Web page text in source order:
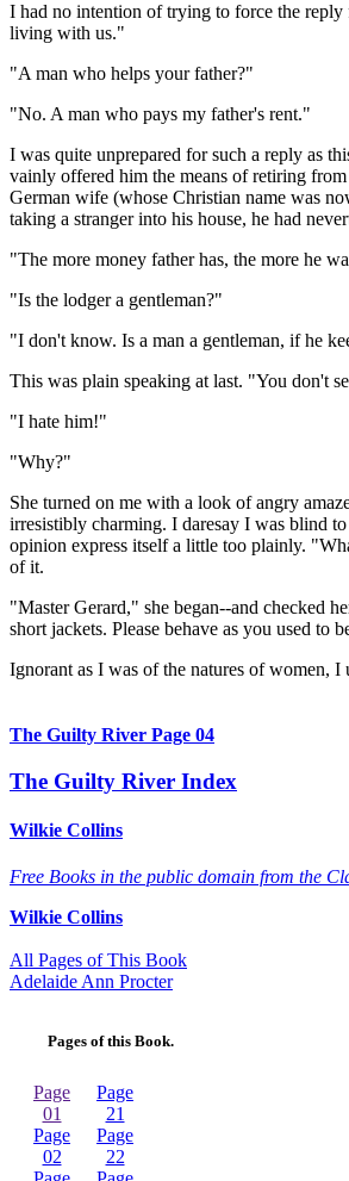
I had no intention of trying to force the
living with us."
"A man who helps your father?"
"No. A man who pays my father's rent."
I was quite unprepared for such a reply as
vainly offered him the means of retiring
German wife (whose Christian name was
taking a stranger into his house, he had
"The more money father has, the more he
"Is the lodger a gentleman?"
"I don't know. Is a man a gentleman, if he
This was plain speaking at last. "You don't
"I hate him!"
"Why?"
She turned on me with a look of angry
irresistibly charming. I daresay I was blind
opinion express itself a little too plainly.
of it.
"Master Gerard," she began--and checked
short jackets. Please behave as you used to
Ignorant as I was of the natures of women,
The Guilty River Page 04
The Guilty River Index
Wilkie Collins
Free Books in the public domain from the
Wilkie Collins
All Pages of This Book
Adelaide Ann Procter